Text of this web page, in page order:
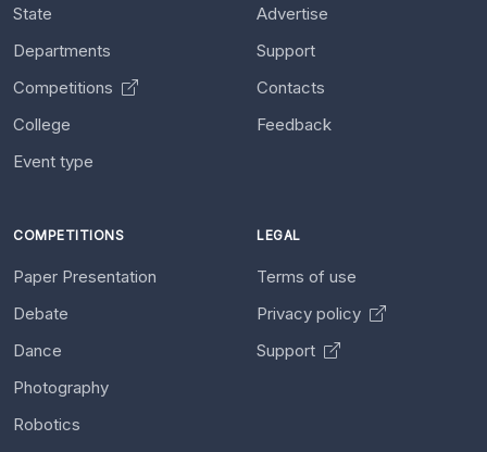
State
Departments
Competitions
College
Event type
Advertise
Support
Contacts
Feedback
COMPETITIONS
Paper Presentation
Debate
Dance
Photography
Robotics
LEGAL
Terms of use
Privacy policy
Support